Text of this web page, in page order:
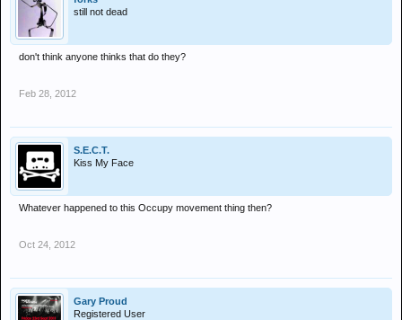
still not dead
don't think anyone thinks that do they?
Feb 28, 2012
S.E.C.T.
Kiss My Face
Whatever happened to this Occupy movement thing then?
Oct 24, 2012
Gary Proud
Registered User